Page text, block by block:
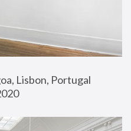
Lisbon, Portugal